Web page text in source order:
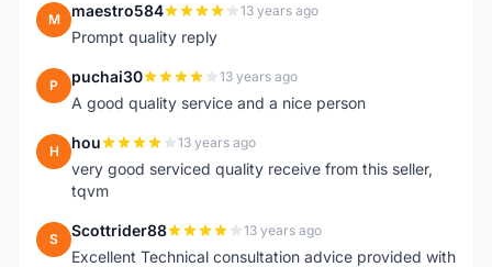
M maestro584 13 years ago
Prompt quality reply
P puchai30 13 years ago
A good quality service and a nice person
H hou 13 years ago
very good serviced quality receive from this seller,
tqvm
S Scottrider88 13 years ago
Excellent Technical consultation advice provided with